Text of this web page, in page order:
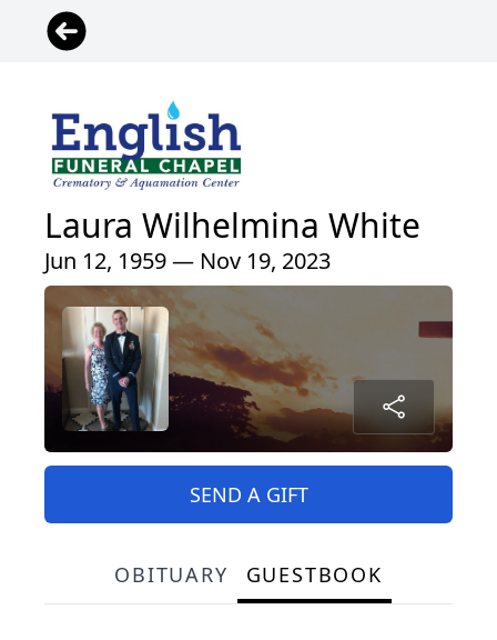
Laura Wilhelmina White
Jun 12, 1959 — Nov 19, 2023
SEND A GIFT
OBITUARY GUESTBOOK